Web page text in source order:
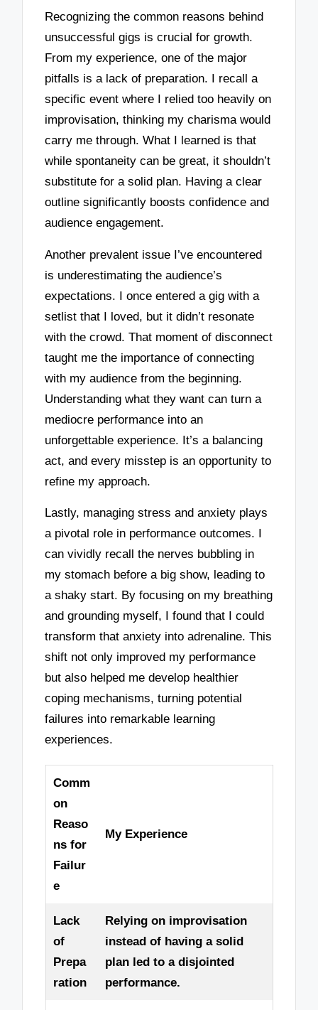
Recognizing the common reasons behind
unsuccessful gigs is crucial for growth.
From my experience, one of the major
pitfalls is a lack of preparation. I recall a
specific event where I relied too heavily on
improvisation, thinking my charisma would
carry me through. What I learned is that
while spontaneity can be great, it shouldn’t
substitute for a solid plan. Having a clear
outline significantly boosts confidence and
audience engagement.
Another prevalent issue I’ve encountered
is underestimating the audience’s
expectations. I once entered a gig with a
setlist that I loved, but it didn’t resonate
with the crowd. That moment of disconnect
taught me the importance of connecting
with my audience from the beginning.
Understanding what they want can turn a
mediocre performance into an
unforgettable experience. It’s a balancing
act, and every misstep is an opportunity to
refine my approach.
Lastly, managing stress and anxiety plays
a pivotal role in performance outcomes. I
can vividly recall the nerves bubbling in
my stomach before a big show, leading to
a shaky start. By focusing on my breathing
and grounding myself, I found that I could
transform that anxiety into adrenaline. This
shift not only improved my performance
but also helped me develop healthier
coping mechanisms, turning potential
failures into remarkable learning
experiences.
Comm
on
Reaso
ns for
Failur
e
My Experience
Lack
of
Prepa
ration
Relying on improvisation
instead of having a solid
plan led to a disjointed
performance.